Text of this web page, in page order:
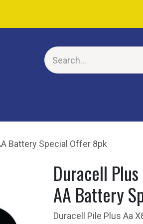
Battery Special Offer 8pk
Duracell
AA Battery
Duracell Pile Plus Aa